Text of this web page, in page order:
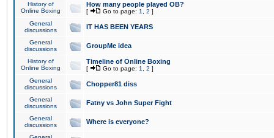
History of
Online Boxing
How many people played OB?
[ Go to page: 1 2 ]
General
discussions
IT HAS BEEN YEARS
General
discussions
GroupMe idea
History of
Online Boxing
Timeline of Online Boxing
[ Go to page: 1 2 ]
General
discussions
Chopper81 diss
General
discussions
Fatny vs John Super Fight
General
discussions
Where is everyone?